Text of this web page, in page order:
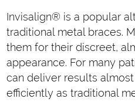
Invisalign® is a popular
traditional metal braces.
them for their discreet,
appearance. For many
can deliver results
efficiently as traditional